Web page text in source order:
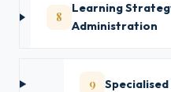
8
Learning
Administration
9